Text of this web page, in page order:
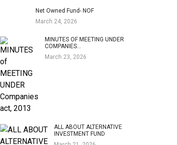
Net Owned Fund- NOF
March 24, 2026
MINUTES OF MEETING UNDER
COMPANIES…
March 23, 2026
ALL ABOUT ALTERNATIVE
INVESTMENT FUND